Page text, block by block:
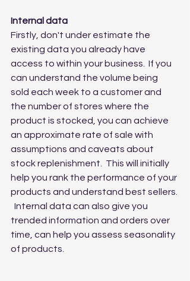
Internal data
Firstly, don't under estimate the
existing data you already have
access to within your business.  If you
can understand the volume being
sold each week to a customer and
the number of stores where the
product is stocked, you can achieve
an approximate rate of sale with
assumptions and caveats about
stock replenishment.  This will initially
help you rank the performance of your
products and understand best sellers.
  Internal data can also give you
trended information and orders over
time, can help you assess seasonality
of products.